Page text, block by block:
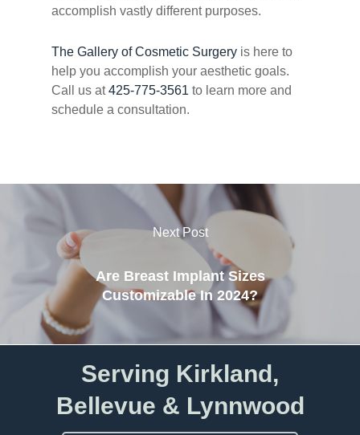
accomplish vastly different purposes.
The Gallery of Cosmetic Surgery is here to
help you accomplish your aesthetic goals.
Call us at425-775-3561 to learn more and
schedule a consultation.
Next Post
Are Breast Implant Sizes
Customizable In 2024?
Serving Kirkland,
Bellevue & Lynnwood